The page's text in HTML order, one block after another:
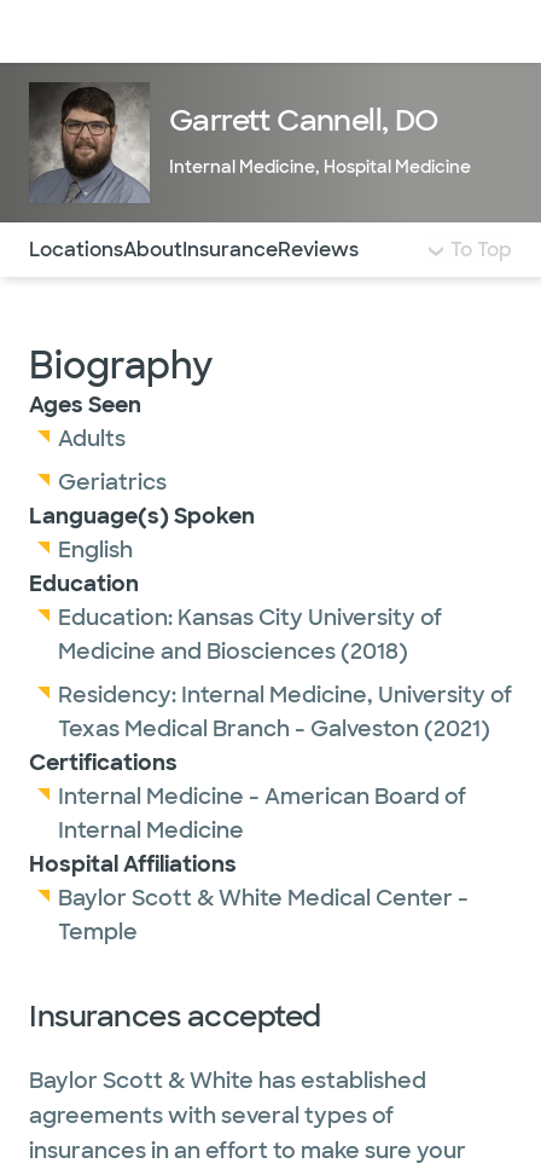
Garrett Cannell, DO
Internal Medicine, Hospital Medicine
Use this navigation to quickly jump to different
LocationsAboutInsuranceReviews To Top
Biography
Ages Seen
Adults
Geriatrics
Language(s) Spoken
English
Education
Education: Kansas City University of
Medicine and Biosciences(2018)
Residency: Internal Medicine, University of
Texas Medical Branch - Galveston (2021)
Certifications
Internal Medicine - American Board of
Internal Medicine
Hospital Affiliations
Baylor Scott & White Medical Center -
Temple
Insurances accepted
Baylor Scott & White has established
agreements with several types of
insurances in an effort to make sure your